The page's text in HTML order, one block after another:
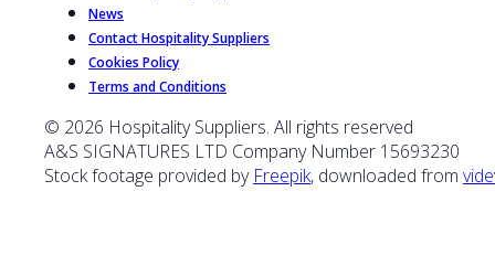
News
Contact Hospitality Suppliers
Cookies Policy
Terms and Conditions
© 2026 Hospitality Suppliers. All rights reserved
A&S SIGNATURES LTD Company Number 15693230
Stock footage provided by Freepik, downloaded from